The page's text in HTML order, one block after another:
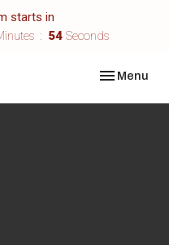
starts in
54 Seconds
Toggle
Menu